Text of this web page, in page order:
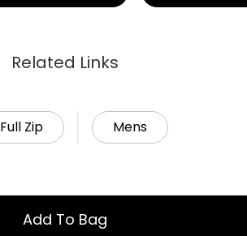
Related Links
Full Zip Mens
Add To Bag